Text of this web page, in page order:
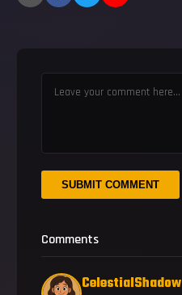
SUBMIT COMMENT
Comments
CelestialShadow